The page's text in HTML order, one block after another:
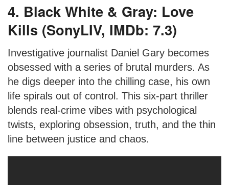
4. Black White & Gray: Love
Kills (SonyLIV, IMDb: 7.3)
Investigative journalist Daniel Gary becomes
obsessed with a series of brutal murders. As
he digs deeper into the chilling case, his own
life spirals out of control. This six-part thriller
blends real-crime vibes with psychological
twists, exploring obsession, truth, and the thin
line between justice and chaos.